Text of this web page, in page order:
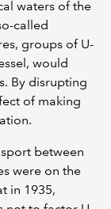
waters of the
called
groups of U-
would
By disrupting
of making
between
were on the
in 1935,